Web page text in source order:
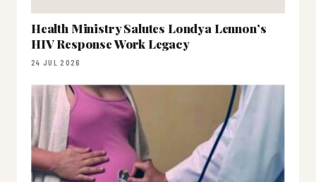
Health Ministry Salutes Londya Lennon’s
HIV Response Work Legacy
24 JUL 2026